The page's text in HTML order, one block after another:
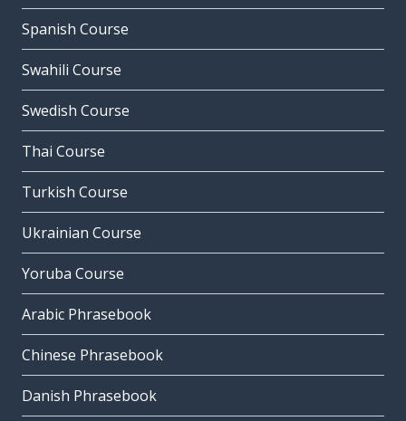
Spanish Course
Swahili Course
Swedish Course
Thai Course
Turkish Course
Ukrainian Course
Yoruba Course
Arabic Phrasebook
Chinese Phrasebook
Danish Phrasebook